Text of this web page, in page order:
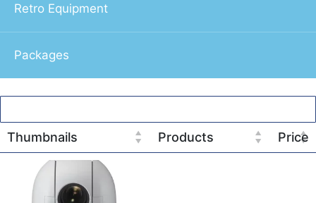
Retro Equipment
Packages
Thumbnails Products Price